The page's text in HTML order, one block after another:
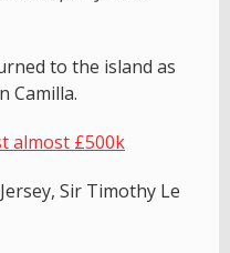
to the island as
Camilla.
almost £500k
Sir Timothy Le